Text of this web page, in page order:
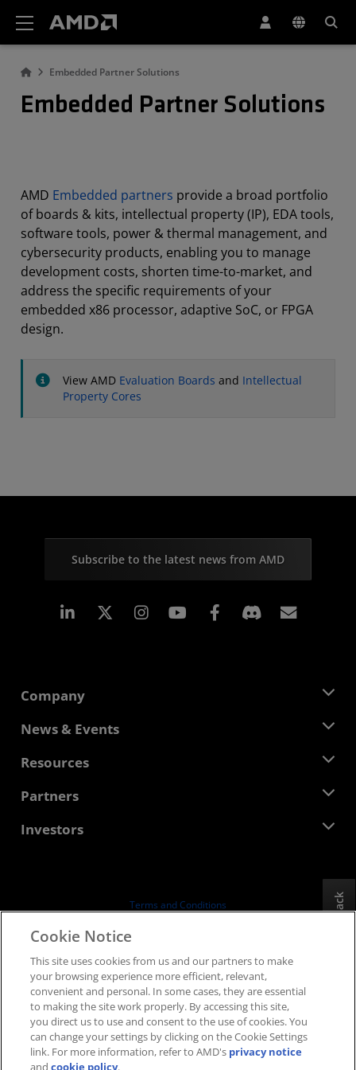
Embedded Partner Solutions
Embedded Partner Solutions
AMD Embedded partners provide a broad portfolio
of boards & kits, intellectual property (IP), EDA tools,
software tools, power & thermal management, and
cybersecurity products, enabling you to manage
development costs, shorten time-to-market, and
address the specific requirements of your
embedded x86 processor, adaptive SoC, or FPGA
design.
View AMD Evaluation Boards and Intellectual
Property Cores
Subscribe to the latest news from AMD
Linkedin Instagram Facebook
Company
About AMD
Corporate Responsibility
Contact Us
News & Events
Newsroom
Media Library
Resources
Developer Central
Case Studies
Partners
AMD Partner Hub
Investors
Board of Directors
SEC Filings
Terms and Conditions
Supply Chain Transparency
Fair & Open Competition
UK Tax Strategy
Cookies Policy
Cookie Settings
Feedback
Cookie Notice
This site uses cookies from us and our partners to make
your browsing experience more efficient, relevant,
convenient and personal. In some cases, they are essential
to making the site work properly. By accessing this site,
you direct us to use and consent to the use of cookies. You
can change your settings by clicking on the Cookie Settings
link. For more information, refer to AMD's privacy notice
andcookie policy.